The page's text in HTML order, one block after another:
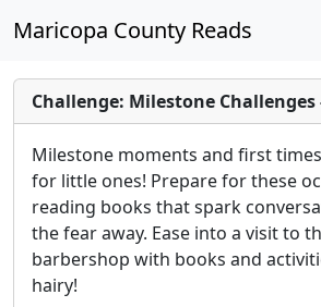
Maricopa County Reads
Challenge: Milestone
Milestone moments and first
for little ones! Prepare for these
reading books that spark
the fear away. Ease into a visit to
barbershop with books and
hairy!